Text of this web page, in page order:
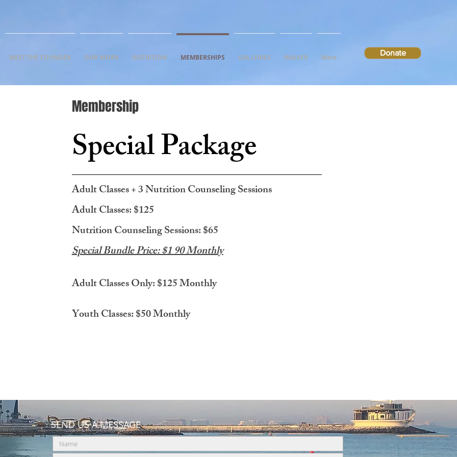
MEET THE FOUNDER OUR WORK NUTRITION MEMBERSHIPS GALLERIES WAIVER More
Donate
Membership
Special Package
Adult Classes + 3 Nutrition Counseling Sessions
Adult Classes: $125
Nutrition Counseling Sessions: $65
Special Bundle Price: $1 90 Monthly
Adult Classes Only: $125 Monthly
Youth Classes: $50 Monthly
SEND US A MESSAGE